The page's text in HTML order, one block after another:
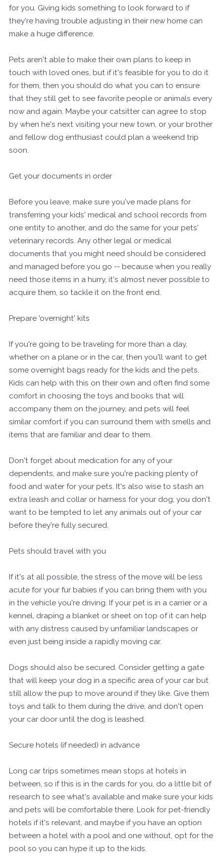
for you. Giving kids something to look forward to if
they're having trouble adjusting in their new home can
make a huge difference.
Pets aren't able to make their own plans to keep in
touch with loved ones, but if it's feasible for you to do it
for them, then you should do what you can to ensure
that they still get to see favorite people or animals every
now and again. Maybe your catsitter can agree to stop
by when he's next visiting your new town, or your brother
and fellow dog enthusiast could plan a weekend trip
soon.
Get your documents in order
Before you leave, make sure you've made plans for
transferring your kids' medical and school records from
one entity to another, and do the same for your pets'
veterinary records. Any other legal or medical
documents that you might need should be considered
and managed before you go -- because when you really
need those items in a hurry, it's almost never possible to
acquire them, so tackle it on the front end.
Prepare 'overnight' kits
If you're going to be traveling for more than a day,
whether on a plane or in the car, then you'll want to get
some overnight bags ready for the kids and the pets.
Kids can help with this on their own and often find some
comfort in choosing the toys and books that will
accompany them on the journey, and pets will feel
similar comfort if you can surround them with smells and
items that are familiar and dear to them.
Don't forget about medication for any of your
dependents, and make sure you're packing plenty of
food and water for your pets. It's also wise to stash an
extra leash and collar or harness for your dog; you don't
want to be tempted to let any animals out of your car
before they're fully secured.
Pets should travel with you
If it's at all possible, the stress of the move will be less
acute for your fur babies if you can bring them with you
in the vehicle you're driving. If your pet is in a carrier or a
kennel, draping a blanket or sheet on top of it can help
with any distress caused by unfamiliar landscapes or
even just being inside a rapidly moving car.
Dogs should also be secured. Consider getting a gate
that will keep your dog in a specific area of your car but
still allow the pup to move around if they like. Give them
toys and talk to them during the drive, and don't open
your car door until the dog is leashed.
Secure hotels (if needed) in advance
Long car trips sometimes mean stops at hotels in
between, so if this is in the cards for you, do a little bit of
research to see what's available and make sure your kids
and pets will be comfortable there. Look for pet-friendly
hotels if it's relevant, and maybe if you have an option
between a hotel with a pool and one without, opt for the
pool so you can hype it up to the kids.